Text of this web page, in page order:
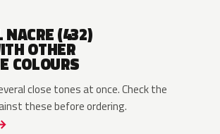
(432)
OTHER
COLOURS
close tones at once. Check the
these before ordering.